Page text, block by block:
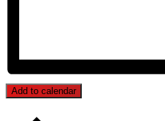
Add to calendar